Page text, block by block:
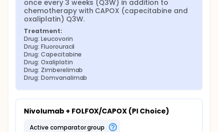
once every 3 weeks (Q3W) in addition to
chemotherapy with CAPOX (capecitabine and
oxaliplatin) Q3W.
Treatment:
Drug: Leucovorin
Drug: Fluorouracil
Drug: Capecitabine
Drug: Oxaliplatin
Drug: Zimberelimab
Drug: Domvanalimab
Nivolumab + FOLFOX/CAPOX (PI Choice)
active comparator group